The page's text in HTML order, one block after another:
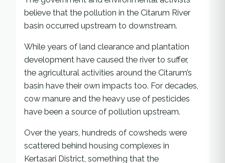
believe that the pollution in the Citarum River
basin occurred upstream to downstream.
While years of land clearance and plantation
development have caused the river to suffer,
the agricultural activities around the Citarum’s
basin have their own impacts too. For decades,
cow manure and the heavy use of pesticides
have been a source of pollution upstream.
Over the years, hundreds of cowsheds were
scattered behind housing complexes in
Kertasari District, something that the